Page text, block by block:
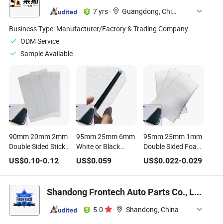
7 yrs·
Guangdong, China
Business Type: Manufacturer/Factory & Trading Company
ODM Service
Sample Available
90mm 20mm 2mm
Double Sided Sticky
Number Plate
Adhesive Pads
US$0.10-0.12
95mm 25mm 6mm
White or Black
Heavy Duty
Number Plate
Sticky Pads
US$0.059
95mm 25mm 1mm
Double Sided Foam
Pads Number Plate
Sticky Pads
US$0.022-0.029
Shandong Frontech Auto Parts Co., Ltd.
5.0 · Shandong, China